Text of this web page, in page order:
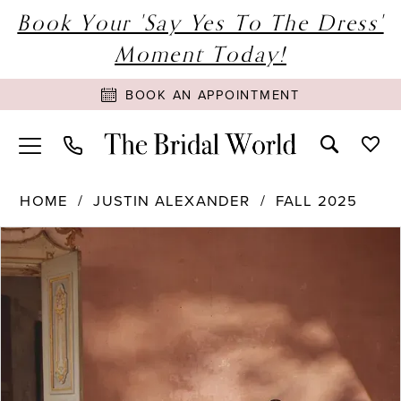
Book Your 'Say Yes To The Dress'
Moment Today!
BOOK AN APPOINTMENT
HOME JUSTIN ALEXANDER FALL 2025
Products
Views
Carousel
Skip
to
end
PAUSE AUTOPLAY
PREVIOUS SLIDE
NEXT SLIDE
0